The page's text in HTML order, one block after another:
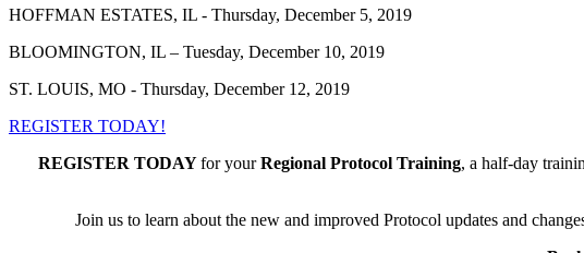
HOFFMAN ESTATES, IL - Thursday, December 5, 2019
BLOOMINGTON, IL – Tuesday, December 10, 2019
ST. LOUIS, MO - Thursday, December 12, 2019
REGISTER TODAY!
REGISTER TODAYfor yourRegional Protocol Training, a half-day
Join us to learn about the new and improved Protocol updates and